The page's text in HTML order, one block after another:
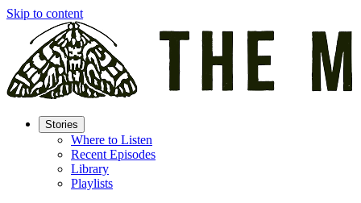
Skip to content
Stories
Where to Listen
Recent Episodes
Library
Playlists